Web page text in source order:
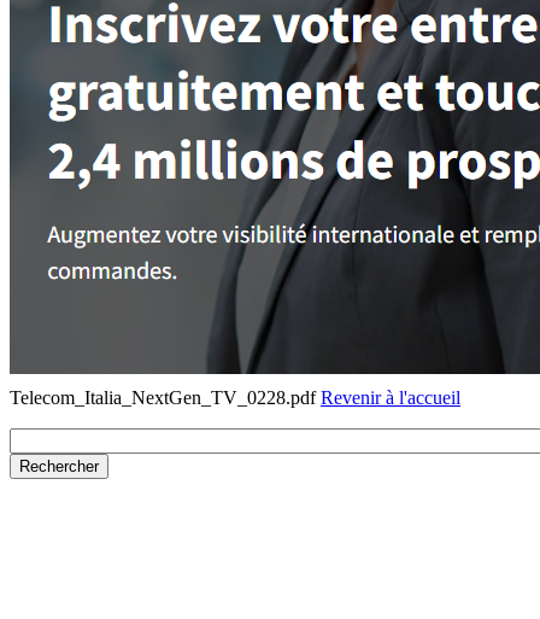
Telecom_Italia_NextGen_TV_0228.pdfRevenir à l'accueil